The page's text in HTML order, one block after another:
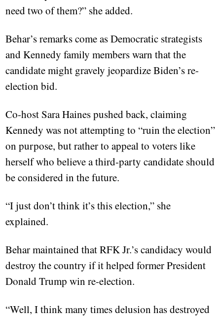
need two of them?” she added.
Behar’s remarks come as Democratic strategists
and Kennedy family members warn that the
candidate might gravely jeopardize Biden’s re-
election bid.
Co-host Sara Haines pushed back, claiming
Kennedy was not attempting to “ruin the election”
on purpose, but rather to appeal to voters like
herself who believe a third-party candidate should
be considered in the future.
“I just don’t think it’s this election,” she
explained.
Behar maintained that RFK Jr.’s candidacy would
destroy the country if it helped former President
Donald Trump win re-election.
“Well, I think many times delusion has destroyed